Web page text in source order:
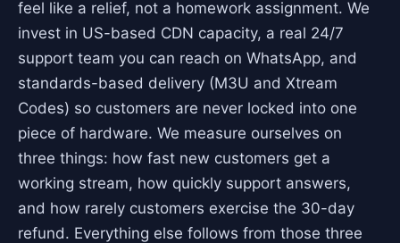
feel like a relief, not a homework assignment. We
invest in US-based CDN capacity, a real 24/7
support team you can reach on WhatsApp, and
standards-based delivery (M3U and Xtream
Codes) so customers are never locked into one
piece of hardware. We measure ourselves on
three things: how fast new customers get a
working stream, how quickly support answers,
and how rarely customers exercise the 30-day
refund. Everything else follows from those three